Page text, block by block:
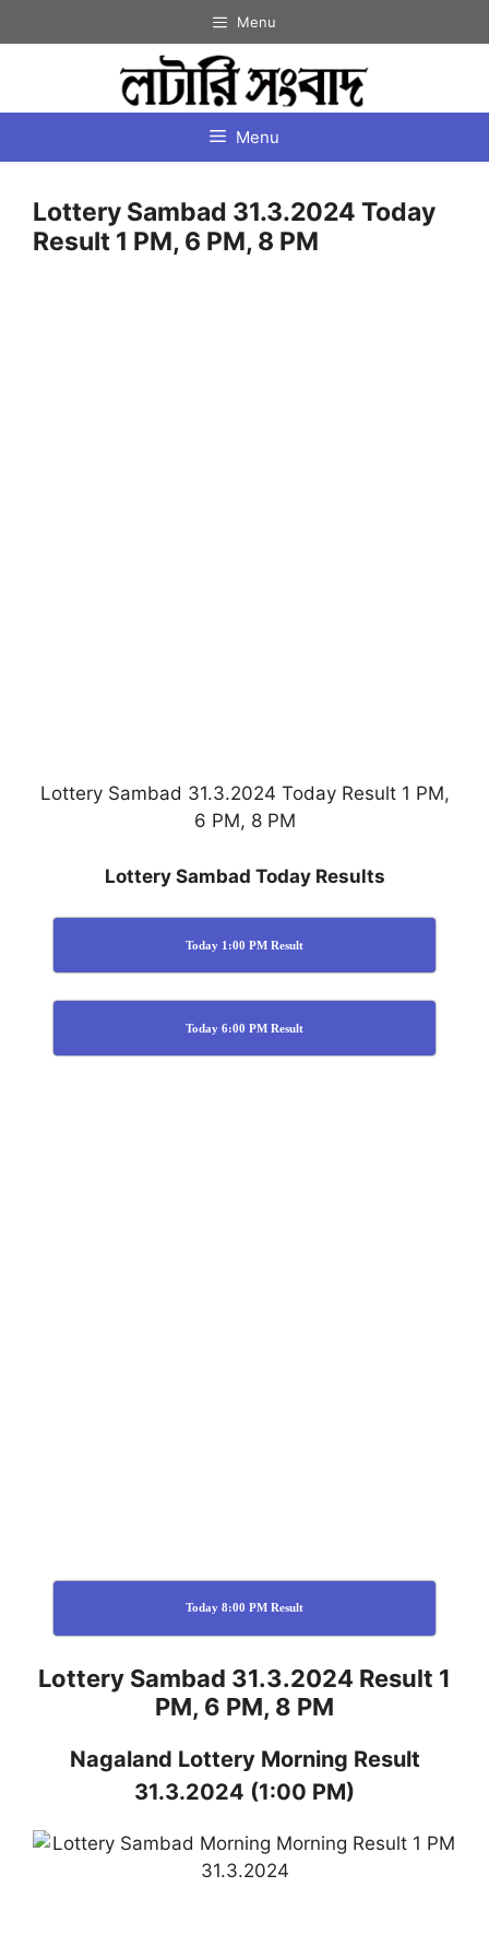
to
Menu
Menu
Lottery Sambad 31.3.2024 Today
Result 1 PM, 6 PM, 8 PM
Lottery Sambad 31.3.2024 Today Result 1 PM,
6 PM, 8 PM
Lottery Sambad Today Results
Today 1:00 PM Result
Today 6:00 PM Result
Today 8:00 PM Result
Lottery Sambad 31.3.2024 Result 1
PM, 6 PM, 8 PM
Nagaland Lottery Morning Result
31.3.2024 (1:00 PM)